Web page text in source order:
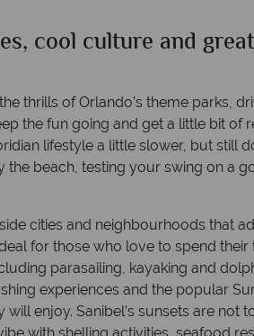
cool culture and great
thrills of Orlando’s theme parks,
the fun going and get a little bit of
lifestyle a little slower, but still
the beach, testing your swing on a
cities and neighbourhoods that
for those who love to spend their
parasailing, kayaking and
experiences and the popular
enjoy. Sanibel’s sunsets are not